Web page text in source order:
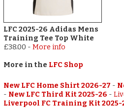
LFC 2025-26 Adidas Mens
Training Tee Top White
£38.00 -More info
More in the LFC Shop
New LFC Home Shirt 2026-27 -
- New LFC Third Kit 2025-26 -
Liverpool FC Training Kit 2025-